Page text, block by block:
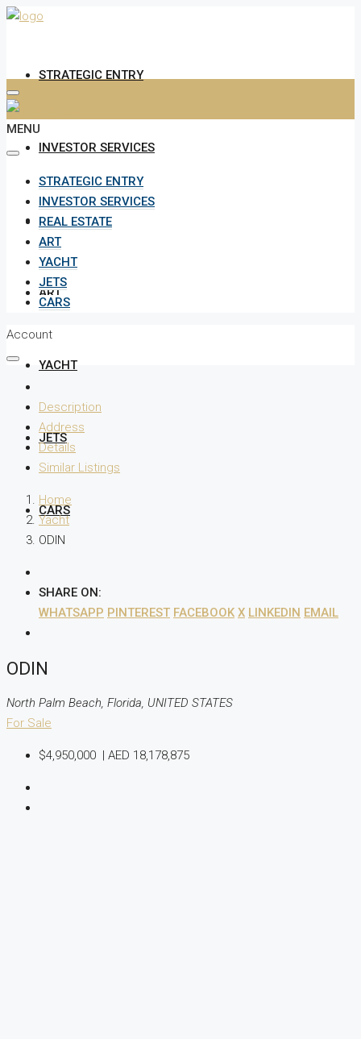
STRATEGIC ENTRY
INVESTOR SERVICES
REAL ESTATE
ART
YACHT
JETS
CARS
MENU
STRATEGIC ENTRY
INVESTOR SERVICES
REAL ESTATE
ART
YACHT
JETS
CARS
Account
Description
Address
Details
Similar Listings
Home
Yacht
ODIN
SHARE ON:
WHATSAPP PINTEREST FACEBOOK X LINKEDIN EMAIL
ODIN
North Palm Beach, Florida, UNITED STATES
For Sale
$4,950,000 AED 18,178,875